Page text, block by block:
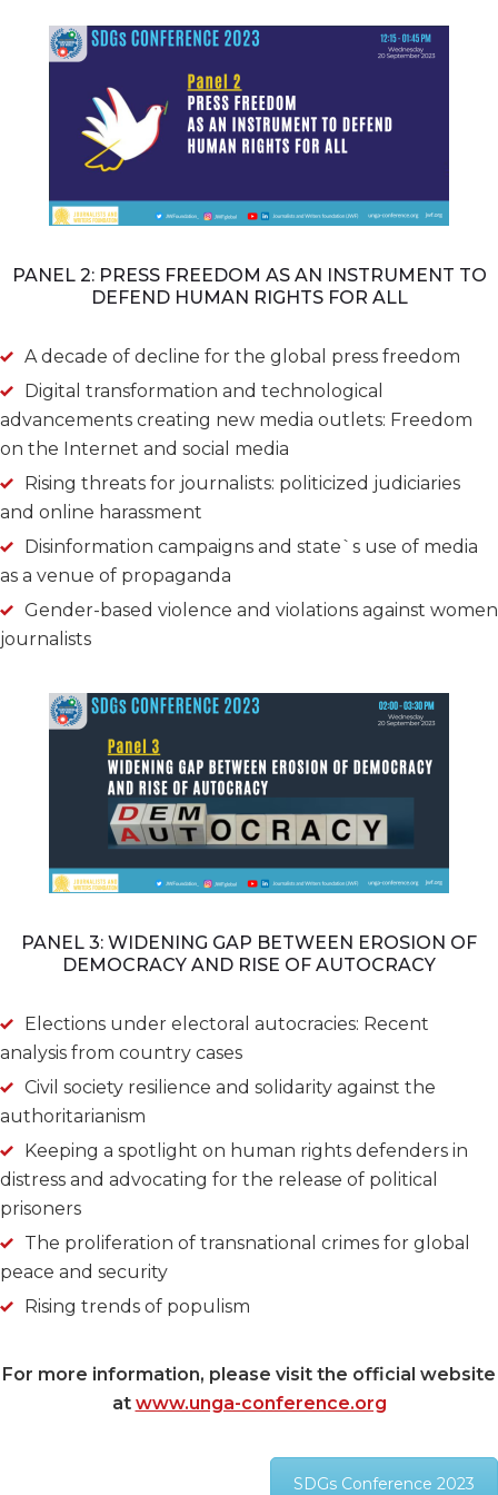
PANEL 2: PRESS FREEDOM AS AN INSTRUMENT TO
DEFEND HUMAN RIGHTS FOR ALL
A decade of decline for the global press freedom
Digital transformation and technological
advancements creating new media outlets: Freedom
on the Internet and social media
Rising threats for journalists: politicized judiciaries
and online harassment
Disinformation campaigns and state`s use of media
as a venue of propaganda
Gender-based violence and violations against women
journalists
PANEL 3: WIDENING GAP BETWEEN EROSION OF
DEMOCRACY AND RISE OF AUTOCRACY
Elections under electoral autocracies: Recent
analysis from country cases
Civil society resilience and solidarity against the
authoritarianism
Keeping a spotlight on human rights defenders in
distress and advocating for the release of political
prisoners
The proliferation of transnational crimes for global
peace and security
Rising trends of populism
For more information, please visit the official website
at www.unga-conference.org
SDGs Conference 2023